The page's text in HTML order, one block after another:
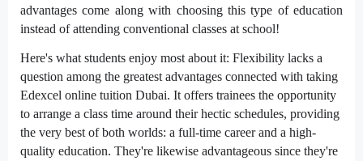
advantages come along with choosing this type of education
instead of attending conventional classes at school!
Here's what students enjoy most about it: Flexibility lacks a
question among the greatest advantages connected with taking
Edexcel online tuition Dubai. It offers trainees the opportunity
to arrange a class time around their hectic schedules, providing
the very best of both worlds: a full-time career and a high-
quality education. They're likewise advantageous since they're